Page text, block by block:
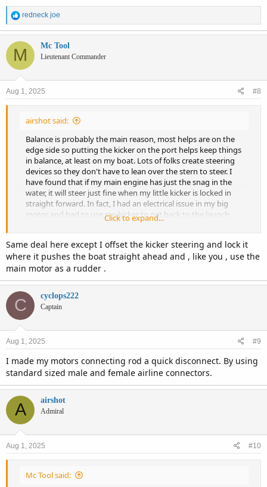
R
e
a
c
t
s
redneck joe
M Mc Tool
Lieutenant Commander
Aug 1, 2025 #8
airshot said:
Balance is probably the main reason, most helps are on the
edge side so putting the kicker on the port helps keep things
in balance, at least on my boat. Lots of folks create steering
devices so they don't have to lean over the stern to steer. I
have found that if my main engine has just the snag in the
water, it will steer just fine when my little kicker is locked in
straight forward. In fact, I had an electrical issue in my big
motor and had to use my kicker to get back to the launch
ramp. Stayed at the helm and just used the main motor to
well over a 5 mile ride back to the launch, thru some narrow
channels where steering was critical. Had no issue
maneuvering all the way to the launch with just the skag of
the main motor in the water to reduce the drag and keep my
Click to expand...
Same deal here except I offset the kicker steering and lock it
where it pushes the boat straight ahead and , like you , use the
main motor as a rudder .
C cyclops222
Captain
Aug 1, 2025 #9
I made my motors connecting rod a quick disconnect. By using
standard sized male and female airline connectors.
A airshot
Admiral
Aug 1, 2025 #10
Mc Tool said: